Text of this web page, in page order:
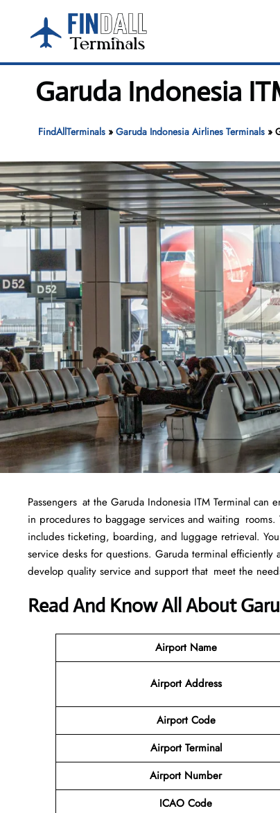
content
Garuda Indonesia
FindAllTerminals» Garuda Indonesia Airlines Terminals»
Passengers at the Garuda Indonesia ITM Terminal
in procedures to baggage services and waiting rooms.
includes ticketing, boarding, and luggage retrieval.
service desks for questions. Garuda terminal
develop quality service and support that meet the
Read And Know All About
Airport Name
Airport Address
Airport Code
Airport Terminal
Airport Number
ICAO Code